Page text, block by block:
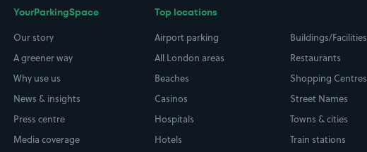
YourParkingSpace
Our story
A greener way
Why use us
News & insights
Press centre
Media coverage
Top locations
Airport parking
All London areas
Beaches
Casinos
Hospitals
Hotels
Buildings/Facilities
Restaurants
Shopping Centres
Street Names
Towns & cities
Train stations